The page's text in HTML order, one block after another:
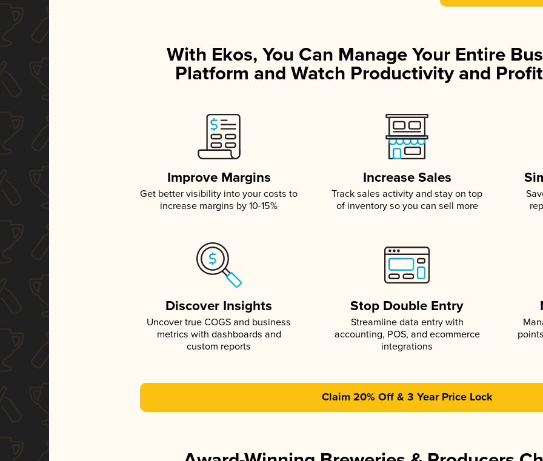
With Ekos, You Can Manage Your Entire
Platform and Watch Productivity and
Improve Margins
Get better visibility into your costs to
increase margins by 10-15%
Increase Sales
Track sales activity and stay on top
of inventory so you can sell more
Discover Insights
Uncover true COGS and business
metrics with dashboards and
custom reports
Stop Double Entry
Streamline data entry with
accounting, POS, and ecommerce
integrations
Claim 20% Off & 3 Year Price Lock